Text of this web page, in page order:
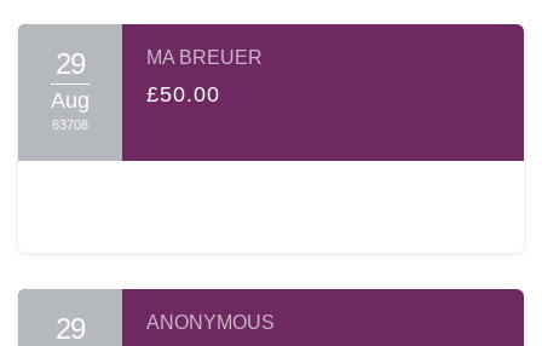
29
Aug
63708
MA BREUER
£50.00
29 ANONYMOUS